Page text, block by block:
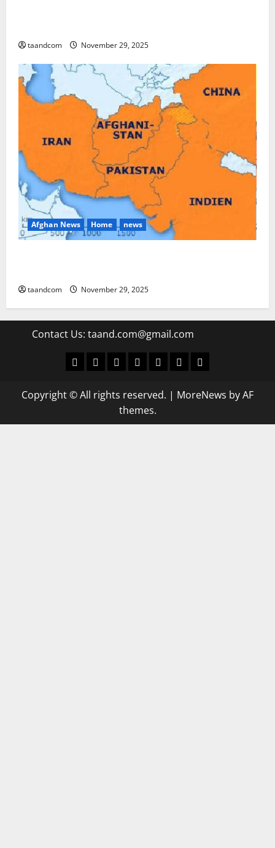
taandcom November 29, 2025
Afghan News Home news
taandcom November 29, 2025
Contact Us: taand.com@gmail.com
WorldPoliticsEconomic
SportscultureLatest Posts Page
Health
Copyright © All rights reserved. | MoreNews by AF
themes.